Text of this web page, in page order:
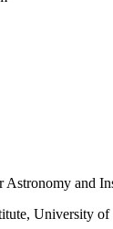
Astronomy and
University of